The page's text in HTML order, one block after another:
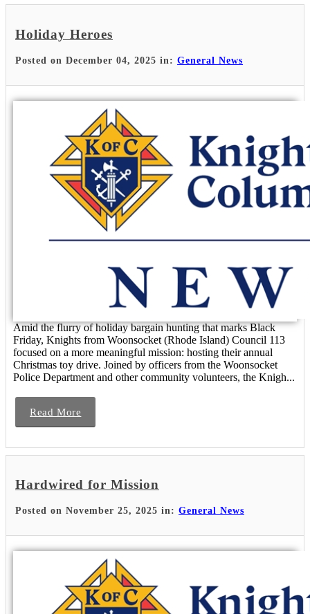
Holiday Heroes
Posted on December 04, 2025 in: General News
Amid the flurry of holiday bargain hunting that marks Black
Friday, Knights from Woonsocket (Rhode Island) Council 113
focused on a more meaningful mission: hosting their annual
Christmas toy drive. Joined by officers from the Woonsocket
Police Department and other community volunteers, the Knigh...
Read More
Hardwired for Mission
Posted on November 25, 2025 in: General News